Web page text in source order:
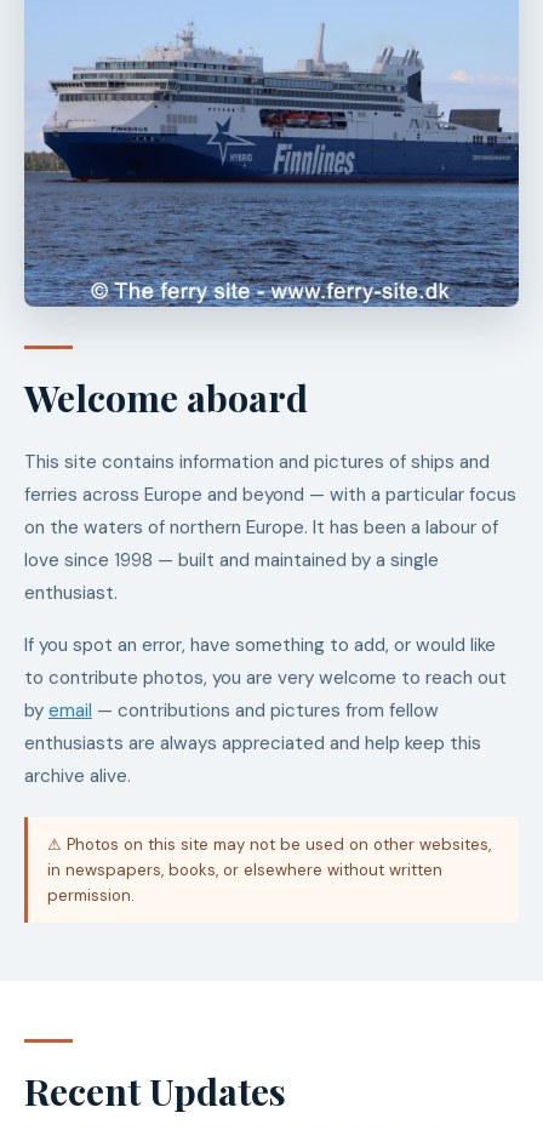
Welcome aboard
This site contains information and pictures of ships and
ferries across Europe and beyond — with a particular focus
on the waters of northern Europe. It has been a labour of
love since 1998 — built and maintained by a single
enthusiast.
If you spot an error, have something to add, or would like
to contribute photos, you are very welcome to reach out
by email — contributions and pictures from fellow
enthusiasts are always appreciated and help keep this
archive alive.
⚠ Photos on this site may not be used on other websites,
in newspapers, books, or elsewhere without written
permission.
Recent Updates